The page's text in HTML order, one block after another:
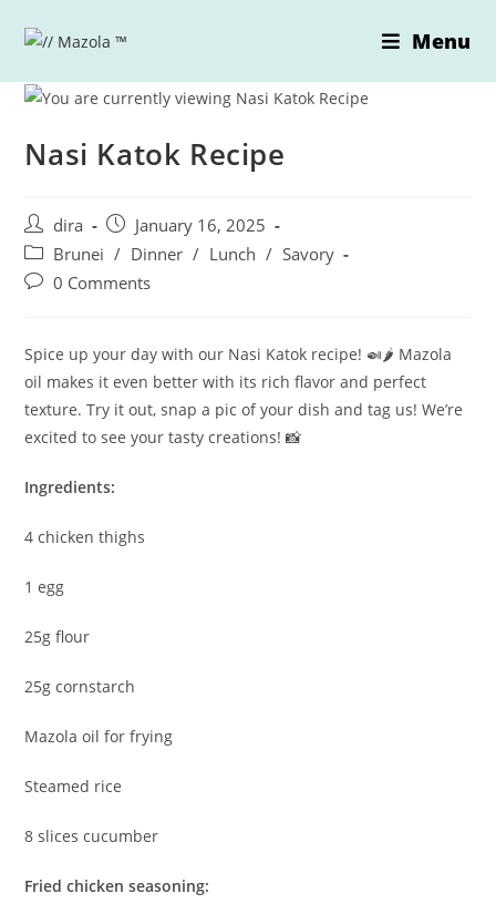
Menu
Nasi Katok Recipe
Post
author:
dira
Post
published:
January 16, 2025
Post
category:
Brunei / Dinner / Lunch / Savory
Post0 Comments
Spice up your day with our Nasi Katok recipe! 🍛🌶️ Mazola
oil makes it even better with its rich flavor and perfect
texture. Try it out, snap a pic of your dish and tag us! We’re
excited to see your tasty creations! 📸
Ingredients:
4 chicken thighs
1 egg
25g flour
25g cornstarch
Mazola oil for frying
Steamed rice
8 slices cucumber
Fried chicken seasoning: